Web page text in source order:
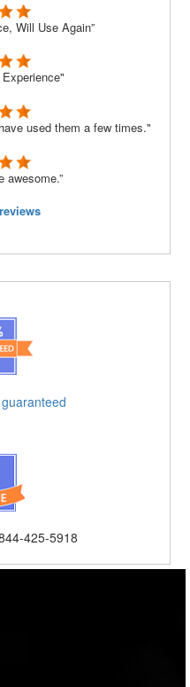
Will Use Again”
used them a few times."
awesome.”
425-5918